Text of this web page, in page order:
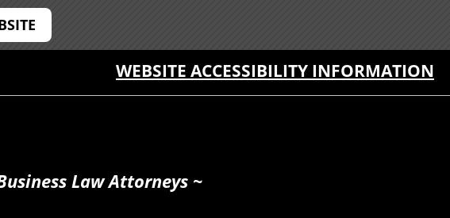
WEBSITE ACCESSIBILITY INFORMATION
Law Attorneys ~